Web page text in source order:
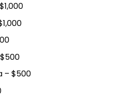
– $500